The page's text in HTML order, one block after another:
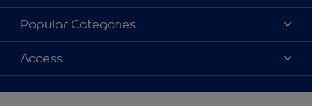
About Taubmans
Contact Us
Find a supplier
Popular Categories
Colours
Products
Decoration Ideas
Access